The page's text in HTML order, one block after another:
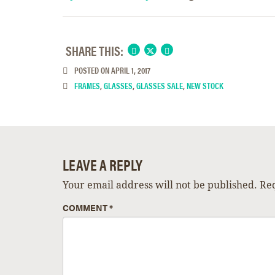
SHARE THIS:
POSTED ONAPRIL 1, 2017
FRAMES,GLASSES,GLASSES SALE,NEW STOCK
LEAVE A REPLY
Your email address will not be published.
COMMENT*